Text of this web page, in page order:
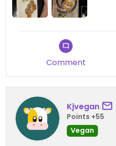
Comment
Kjvegan
Points +55
Vegan